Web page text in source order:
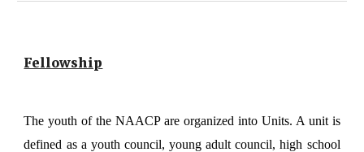
Fellowship
The youth of the NAACP are organized into Units. A unit is
defined as a youth council, young adult council, high school